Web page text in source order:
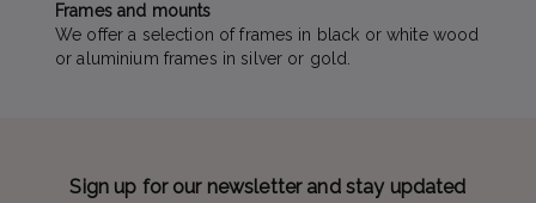
Frames and mounts
We offer a selection of frames in black or white wood
or aluminium frames in silver or gold.
Sign up for our newsletter and stay updated